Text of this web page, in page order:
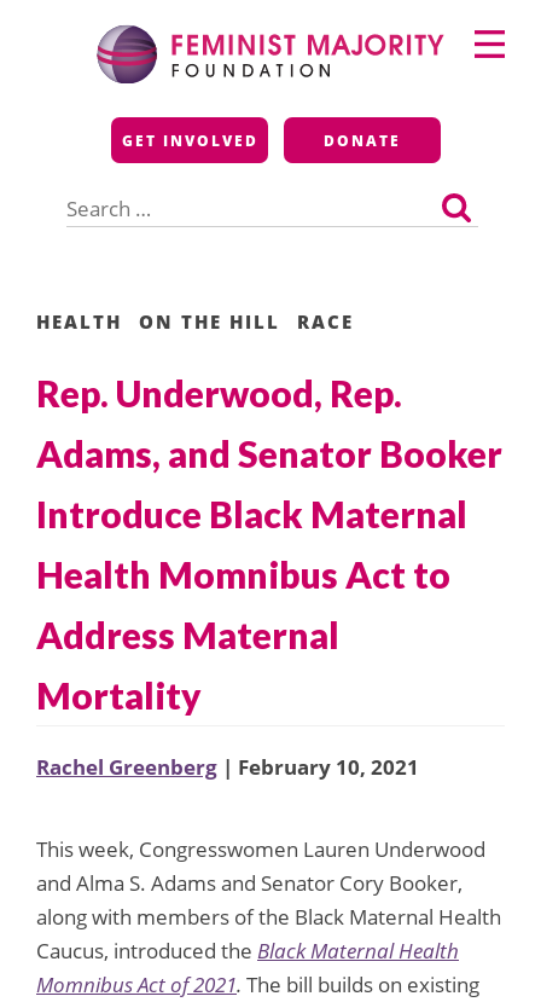
Feminist Majority
Foundation
GET INVOLVED DONATE
for:
Primary
Menu
HEALTH ON THE HILL RACE
Rep. Underwood, Rep.
Adams, and Senator Booker
Introduce Black Maternal
Health Momnibus Act to
Address Maternal
Mortality
Rachel Greenberg | February 10, 2021
This week, Congresswomen Lauren Underwood
and Alma S. Adams and Senator Cory Booker,
along with members of the Black Maternal Health
Caucus, introduced the Black Maternal Health
Momnibus Act of 2021. The bill builds on existing